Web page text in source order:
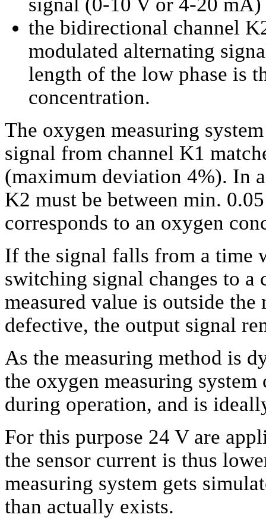
the bidirectional channel
modulated alternating
length of the low phase is
concentration.
The oxygen measuring
signal from channel K1
(maximum deviation 4%). In
K2 must be between min.
corresponds to an oxygen
If the signal falls from a time
switching signal changes to a
measured value is outside
defective, the output signal
As the measuring method is
the oxygen measuring
during operation, and is
For this purpose 24 V are
the sensor current is thus
measuring system gets
than actually exists.